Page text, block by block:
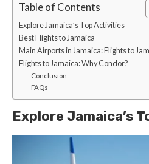
Table of Contents
Explore Jamaica’s Top Activities
Best Flights to Jamaica
Main Airports in Jamaica: Flights to
Flights to Jamaica: Why Condor?
Conclusion
FAQs
Explore Jamaica’s